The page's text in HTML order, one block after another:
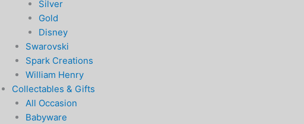
Silver
Gold
Disney
Swarovski
Spark Creations
William Henry
Collectables & Gifts
All Occasion
Babyware